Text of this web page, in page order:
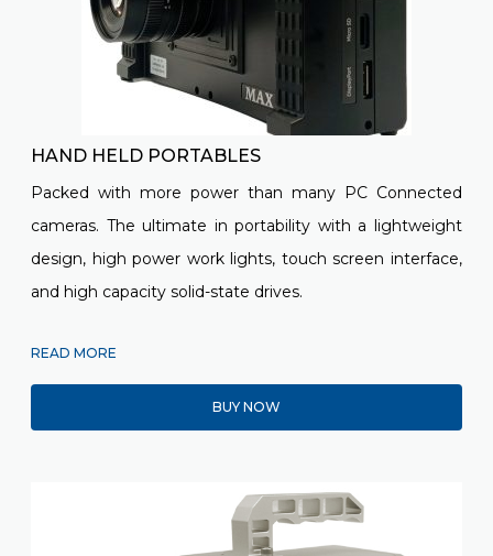
HAND HELD PORTABLES
Packed with more power than many PC Connected
cameras. The ultimate in portability with a lightweight
design, high power work lights, touch screen interface,
and high capacity solid-state drives.
READ MORE
BUY NOW